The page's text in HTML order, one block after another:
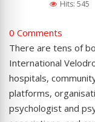
Hits: 545
0 Comments
There are tens of
International
hospitals,
platforms,
psychologist and